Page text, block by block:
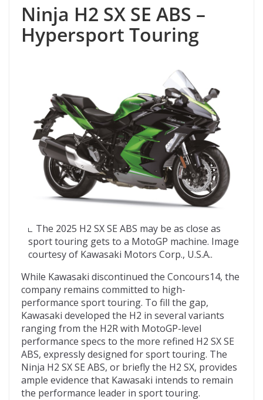
Ninja H2 SX SE ABS –
Hypersport Touring
The 2025 H2 SX SE ABS may be as close as
sport touring gets to a MotoGP machine. Image
courtesy of Kawasaki Motors Corp., U.S.A..
While Kawasaki discontinued the Concours14, the
company remains committed to high-
performance sport touring. To fill the gap,
Kawasaki developed the H2 in several variants
ranging from the H2R with MotoGP-level
performance specs to the more refined H2 SX SE
ABS, expressly designed for sport touring. The
Ninja H2 SX SE ABS, or briefly the H2 SX, provides
ample evidence that Kawasaki intends to remain
the performance leader in sport touring.